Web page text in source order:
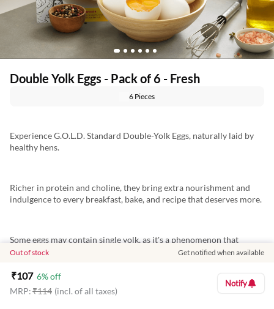
Double Yolk Eggs - Pack of 6 - Fresh
6 Pieces
Experience G.O.L.D. Standard Double-Yolk Eggs, naturally laid by
healthy hens.
Richer in protein and choline, they bring extra nourishment and
indulgence to every breakfast, bake, and recipe that deserves more.
Some eggs may contain single yolk, as it's a phenomenon that
occurs naturally and cannot be guaranteed in every egg
Marketed By:
Out of stock Get notified when available
₹107 6% off
MRP:₹114 (incl. of all taxes)
Notify